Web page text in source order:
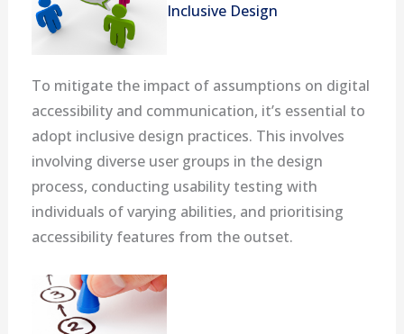
Inclusive Design
To mitigate the impact of assumptions on digital
accessibility and communication, it’s essential to
adopt inclusive design practices. This involves
involving diverse user groups in the design
process, conducting usability testing with
individuals of varying abilities, and prioritising
accessibility features from the outset.